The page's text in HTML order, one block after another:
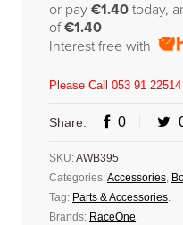
or pay €1.40 today,
of€1.40
Interest free with
Please Call 053 91 22514
Share: 0
SKU:AWB395
Categories:Accessories,
Tag: Parts & Accessories.
Brands: RaceOne.